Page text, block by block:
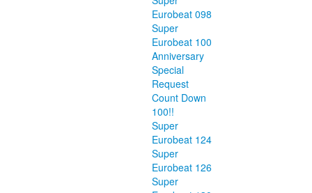
Eurobeat 098
Super
Eurobeat 100
Anniversary
Special
Request
Count Down
100!!
Super
Eurobeat 124
Super
Eurobeat 126
Super